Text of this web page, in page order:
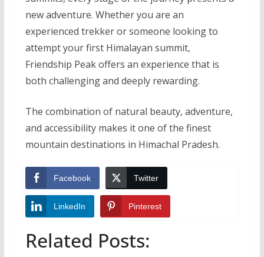
new adventure. Whether you are an
experienced trekker or someone looking to
attempt your first Himalayan summit,
Friendship Peak offers an experience that is
both challenging and deeply rewarding.
The combination of natural beauty, adventure,
and accessibility makes it one of the finest
mountain destinations in Himachal Pradesh.
Facebook Twitter
LinkedIn Pinterest
Related Posts: